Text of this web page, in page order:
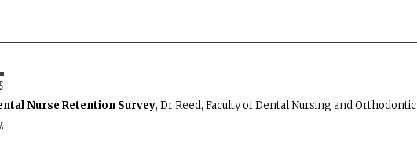
Nurse Retention Survey, Dr Reed, Faculty of Dental Nursing and Orthodontic